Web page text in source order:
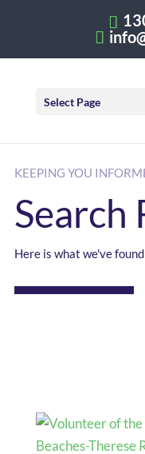
Select Page
KEEPING YOU
Search
Here is what we've found